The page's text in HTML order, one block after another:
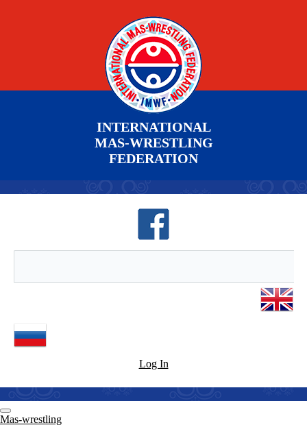
INTERNATIONAL
MAS-WRESTLING
FEDERATION
Log In
Mas-wrestling